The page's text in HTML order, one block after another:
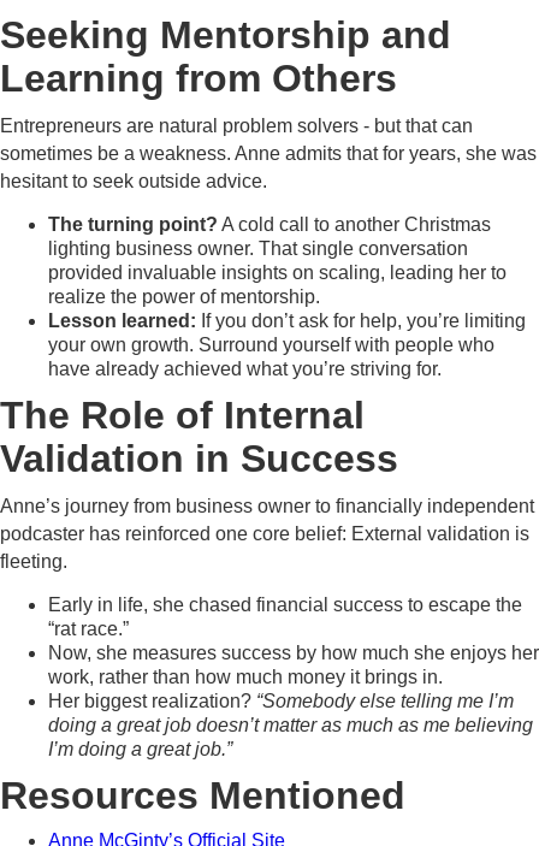
Seeking Mentorship and
Learning from Others
Entrepreneurs are natural problem solvers - but that can
sometimes be a weakness. Anne admits that for years, she was
hesitant to seek outside advice.
The turning point? A cold call to another Christmas
lighting business owner. That single conversation
provided invaluable insights on scaling, leading her to
realize the power of mentorship.
Lesson learned: If you don’t ask for help, you’re limiting
your own growth. Surround yourself with people who
have already achieved what you’re striving for.
The Role of Internal
Validation in Success
Anne’s journey from business owner to financially independent
podcaster has reinforced one core belief: External validation is
fleeting.
Early in life, she chased financial success to escape the
“rat race.”
Now, she measures success by how much she enjoys her
work, rather than how much money it brings in.
Her biggest realization? “Somebody else telling me I’m
doing a great job doesn’t matter as much as me believing
I’m doing a great job.”
Resources Mentioned
Anne McGinty’s Official Site